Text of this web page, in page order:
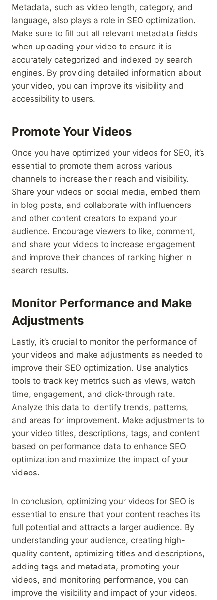
Metadata, such as video length, category, and
language, also plays a role in SEO optimization.
Make sure to fill out all relevant metadata fields
when uploading your video to ensure it is
accurately categorized and indexed by search
engines. By providing detailed information about
your video, you can improve its visibility and
accessibility to users.
Promote Your Videos
Once you have optimized your videos for SEO, it’s
essential to promote them across various
channels to increase their reach and visibility.
Share your videos on social media, embed them
in blog posts, and collaborate with influencers
and other content creators to expand your
audience. Encourage viewers to like, comment,
and share your videos to increase engagement
and improve their chances of ranking higher in
search results.
Monitor Performance and Make
Adjustments
Lastly, it’s crucial to monitor the performance of
your videos and make adjustments as needed to
improve their SEO optimization. Use analytics
tools to track key metrics such as views, watch
time, engagement, and click-through rate.
Analyze this data to identify trends, patterns,
and areas for improvement. Make adjustments to
your video titles, descriptions, tags, and content
based on performance data to enhance SEO
optimization and maximize the impact of your
videos.
In conclusion, optimizing your videos for SEO is
essential to ensure that your content reaches its
full potential and attracts a larger audience. By
understanding your audience, creating high-
quality content, optimizing titles and descriptions,
adding tags and metadata, promoting your
videos, and monitoring performance, you can
improve the visibility and impact of your videos.